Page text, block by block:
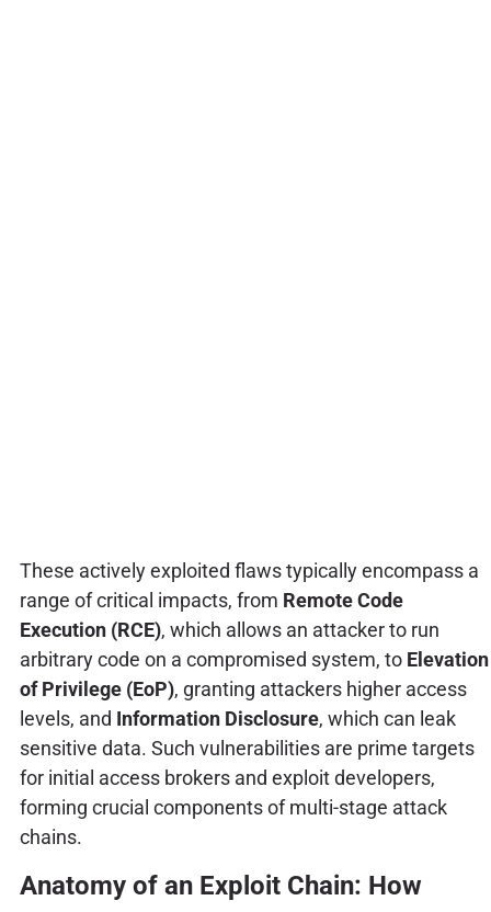
These actively exploited flaws typically encompass a
range of critical impacts, from Remote Code
Execution (RCE), which allows an attacker to run
arbitrary code on a compromised system, to Elevation
of Privilege (EoP), granting attackers higher access
levels, and Information Disclosure, which can leak
sensitive data. Such vulnerabilities are prime targets
for initial access brokers and exploit developers,
forming crucial components of multi-stage attack
chains.
Anatomy of an Exploit Chain: How